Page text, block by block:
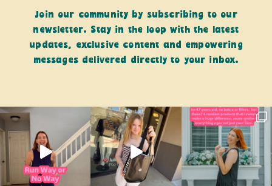
Join our community by subscribing to our
newsletter. Stay in the loop with the latest
updates, exclusive content and empowering
messages delivered directly to your inbox.